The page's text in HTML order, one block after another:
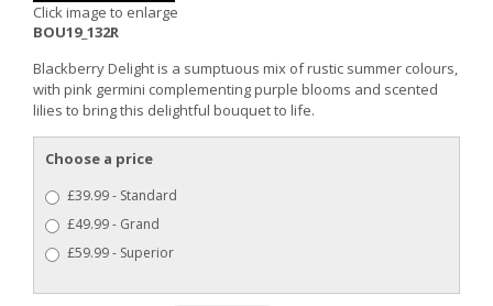
Click image to enlarge
BOU19_132R
Blackberry Delight is a sumptuous mix of rustic summer colours,
with pink germini complementing purple blooms and scented
lilies to bring this delightful bouquet to life.
Choose a price
£39.99 - Standard
£49.99 - Grand
£59.99 - Superior